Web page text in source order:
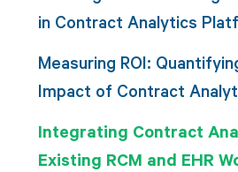
in Contract Analytics
Measuring ROI:
Impact of Contract
Integrating Contract
Existing RCM and EHR